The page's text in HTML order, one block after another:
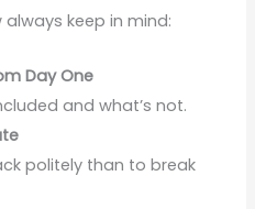
keep in mind:
Day One
and what’s not.
politely than to break